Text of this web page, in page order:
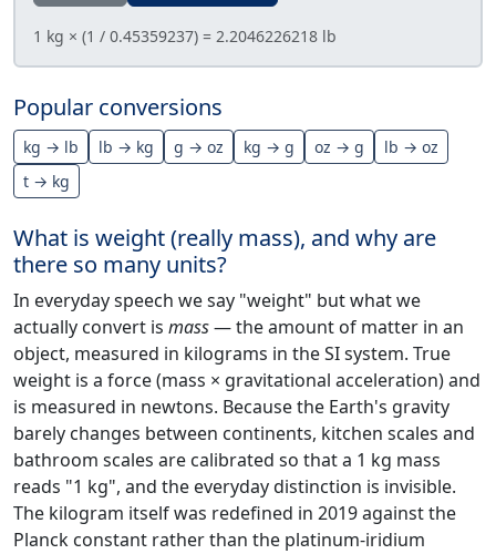
1 kg × (1 / 0.45359237) = 2.2046226218 lb
Popular conversions
kg → lb lb → kg g → oz kg → g oz → g
lb → oz
t → kg
What is weight (really mass), and why are
there so many units?
In everyday speech we say "weight" but what we
actually convert is mass— the amount of matter in an
object, measured in kilograms in the SI system. True
weight is a force (mass × gravitational acceleration) and
is measured in newtons. Because the Earth's gravity
barely changes between continents, kitchen scales and
bathroom scales are calibrated so that a 1 kg mass
reads "1 kg", and the everyday distinction is invisible.
The kilogram itself was redefined in 2019 against the
Planck constant rather than the platinum-iridium